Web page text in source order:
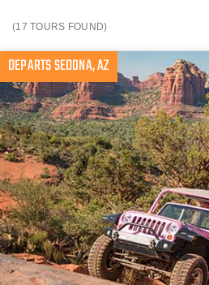
(17 TOURS FOUND)
DEPARTS SEDONA, AZ